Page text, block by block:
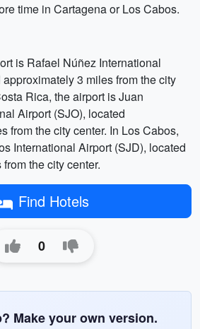
time in Cartagena or Los Cabos.
is Rafael Núñez International
3 miles from the city
Rica, the airport is Juan
Airport (SJO), located
from the city center. In Los Cabos,
International Airport (SJD), located
the city center.
Find Hotels
0
Make your own version.